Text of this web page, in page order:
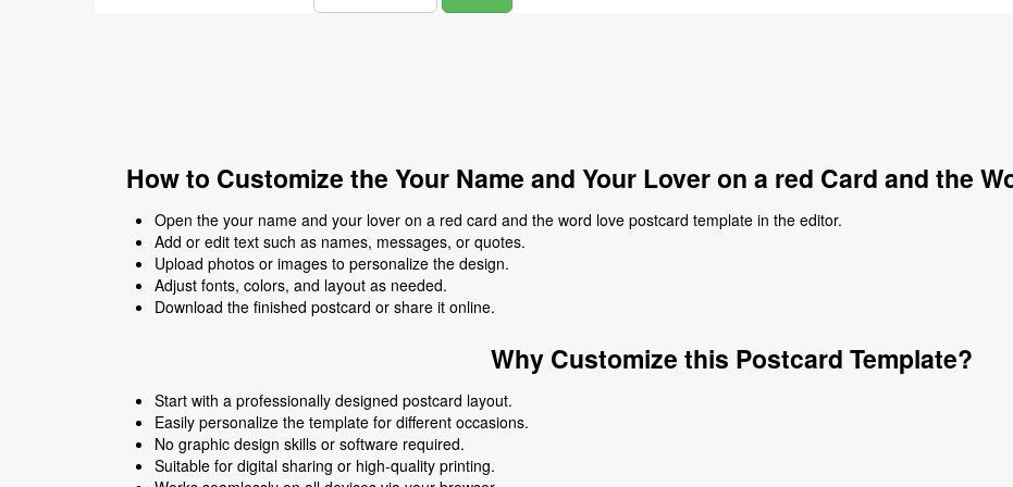
How to Customize the Your Name and Your Lover on a red Card and the
Open the your name and your lover on a red card and the word love postcard template in the editor.
Add or edit text such as names, messages, or quotes.
Upload photos or images to personalize the design.
Adjust fonts, colors, and layout as needed.
Download the finished postcard or share it online.
Why Customize this Postcard Template?
Start with a professionally designed postcard layout.
Easily personalize the template for different occasions.
No graphic design skills or software required.
Suitable for digital sharing or high-quality printing.